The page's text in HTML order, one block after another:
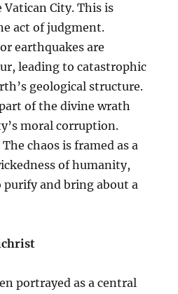
City. This is
act of judgment.
earthquakes are
leading to catastrophic
geological structure.
of the divine wrath
moral corruption.
chaos is framed as a
of humanity,
and bring about a
portrayed as a central